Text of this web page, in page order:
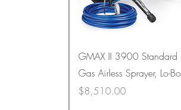
GMAX II 3900 Standard
Gas Airless Sprayer, Lo-
Price
$8,510.00